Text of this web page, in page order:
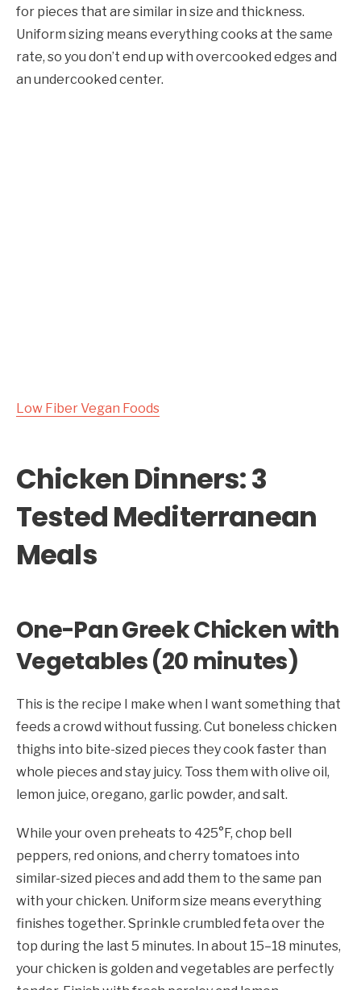
for pieces that are similar in size and thickness.
Uniform sizing means everything cooks at the same
rate, so you don’t end up with overcooked edges and
an undercooked center.
Low Fiber Vegan Foods
Chicken Dinners: 3
Tested Mediterranean
Meals
One-Pan Greek Chicken with
Vegetables (20 minutes)
This is the recipe I make when I want something that
feeds a crowd without fussing. Cut boneless chicken
thighs into bite-sized pieces they cook faster than
whole pieces and stay juicy. Toss them with olive oil,
lemon juice, oregano, garlic powder, and salt.
While your oven preheats to 425°F, chop bell
peppers, red onions, and cherry tomatoes into
similar-sized pieces and add them to the same pan
with your chicken. Uniform size means everything
finishes together. Sprinkle crumbled feta over the
top during the last 5 minutes. In about 15–18 minutes,
your chicken is golden and vegetables are perfectly